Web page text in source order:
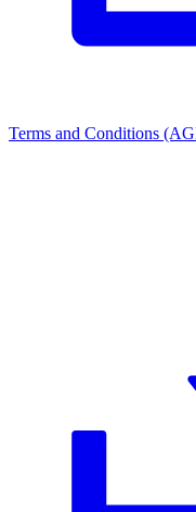
Terms and Conditions